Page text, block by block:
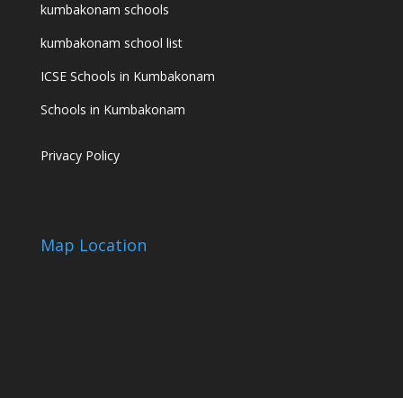
kumbakonam schools
kumbakonam school list
ICSE Schools in Kumbakonam
Schools in Kumbakonam
Privacy Policy
Map Location